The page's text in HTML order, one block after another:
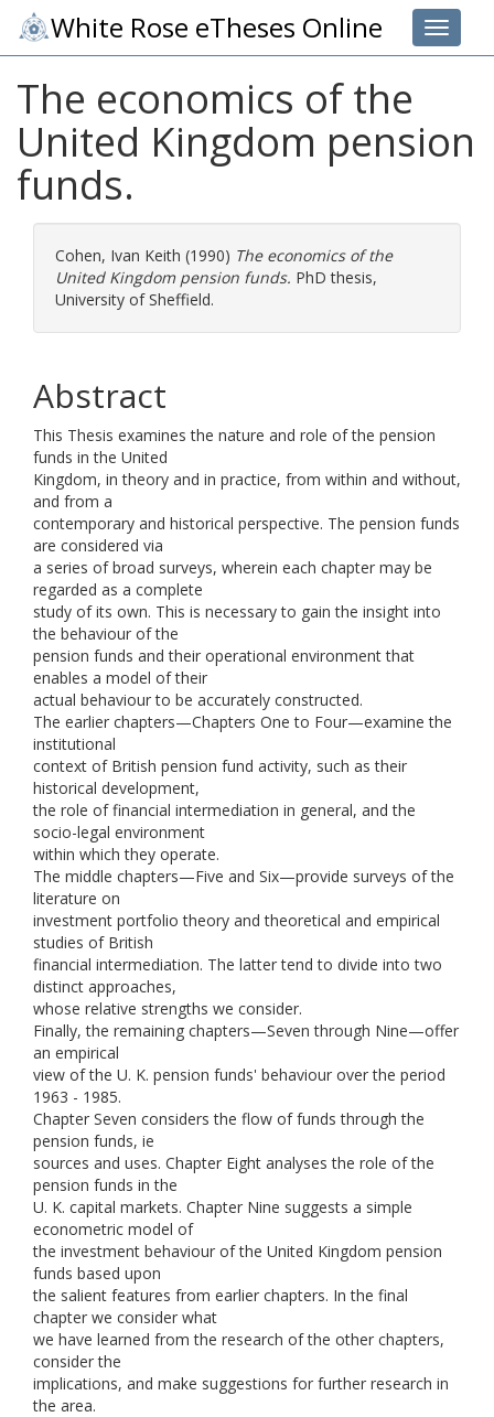
Toggle
White Rose eTheses Online
The economics of the
United Kingdom pension
funds.
Cohen, Ivan Keith (1990) The economics of the
United Kingdom pension funds. PhD thesis,
University of Sheffield.
Abstract
This Thesis examines the nature and role of the pension
funds in the United
Kingdom, in theory and in practice, from within and without,
and from a
contemporary and historical perspective. The pension funds
are considered via
a series of broad surveys, wherein each chapter may be
regarded as a complete
study of its own. This is necessary to gain the insight into
the behaviour of the
pension funds and their operational environment that
enables a model of their
actual behaviour to be accurately constructed.
The earlier chapters—Chapters One to Four—examine the
institutional
context of British pension fund activity, such as their
historical development,
the role of financial intermediation in general, and the
socio-legal environment
within which they operate.
The middle chapters—Five and Six—provide surveys of the
literature on
investment portfolio theory and theoretical and empirical
studies of British
financial intermediation. The latter tend to divide into two
distinct approaches,
whose relative strengths we consider.
Finally, the remaining chapters—Seven through Nine—offer
an empirical
view of the U. K. pension funds' behaviour over the period
1963 - 1985.
Chapter Seven considers the flow of funds through the
pension funds, ie
sources and uses. Chapter Eight analyses the role of the
pension funds in the
U. K. capital markets. Chapter Nine suggests a simple
econometric model of
the investment behaviour of the United Kingdom pension
funds based upon
the salient features from earlier chapters. In the final
chapter we consider what
we have learned from the research of the other chapters,
consider the
implications, and make suggestions for further research in
the area.